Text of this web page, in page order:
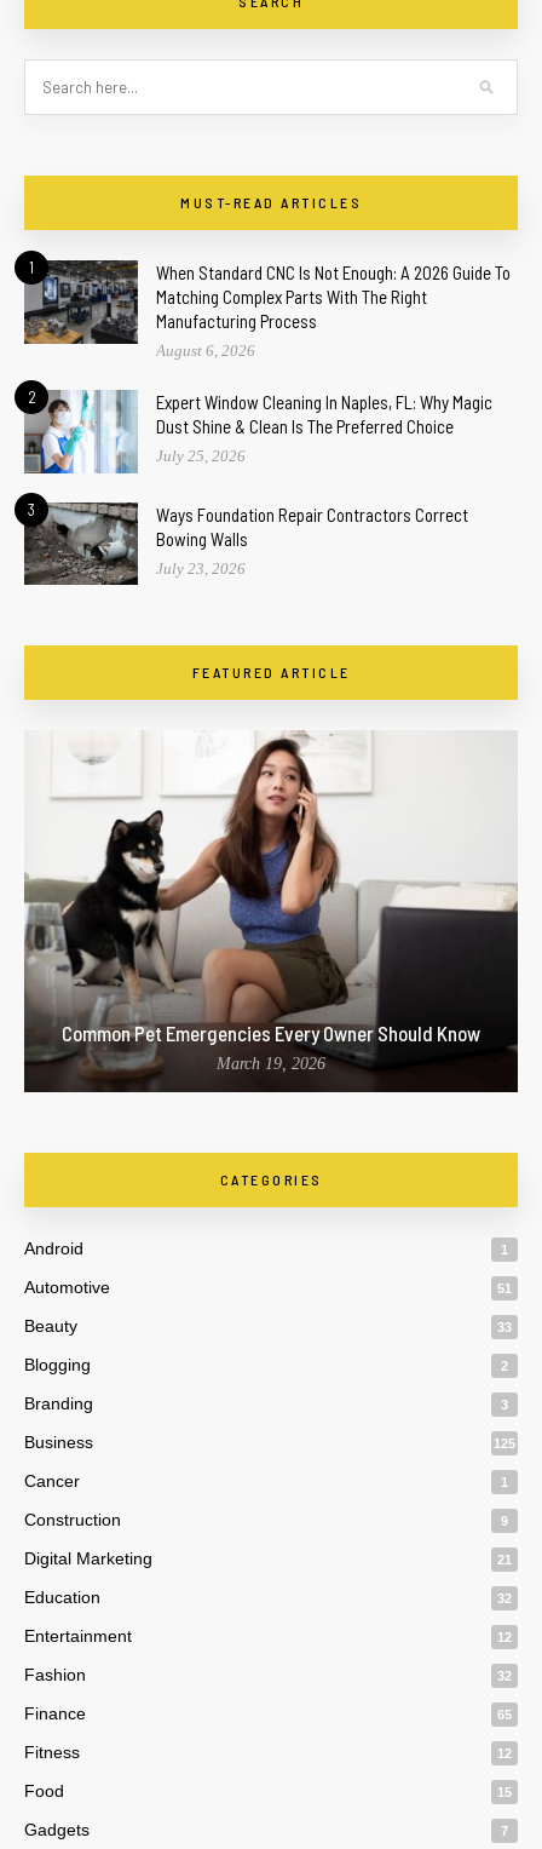
MUST-READ ARTICLES
1
When Standard CNC Is Not Enough: A 2026 Guide To
Matching Complex Parts With The Right
Manufacturing Process
August 6, 2026
2
Expert Window Cleaning In Naples, FL: Why Magic
Dust Shine & Clean Is The Preferred Choice
July 25, 2026
3
Ways Foundation Repair Contractors Correct
Bowing Walls
July 23, 2026
FEATURED ARTICLE
Common Pet Emergencies Every Owner Should Know
March 19, 2026
CATEGORIES
Android 1
Automotive 51
Beauty 33
Blogging 2
Branding 3
Business 125
Cancer 1
Construction 9
Digital Marketing 21
Education 32
Entertainment 12
Fashion 32
Finance 65
Fitness 12
Food 15
Gadgets 7